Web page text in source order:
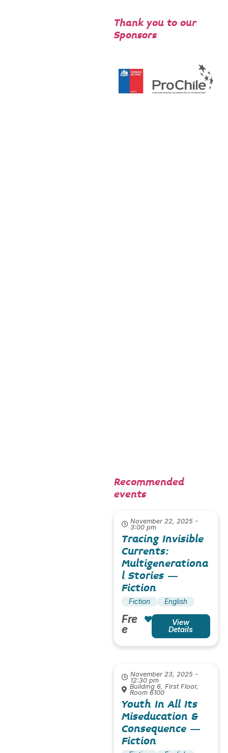
Mejores
Obras
Culturas,
las Artes y
el
Patrimonio
Thank you to our
Sponsors
Recommended
events
November 22, 2025 -
3:00 pm
Tracing Invisible
Currents:
Multigenerationa
l Stories –
Fiction
Fiction English
Fre
e
View
Details
November 23, 2025 -
12:30 pm
Building 6, First Floor,
Room 6100
Youth In All Its
Miseducation &
Consequence –
Fiction